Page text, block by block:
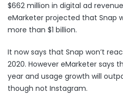
$662 million in digital ad
eMarketer projected that Snap
more than $1 billion.
It now says that Snap won’t
2020. However eMarketer says
year and usage growth will
though not Instagram.